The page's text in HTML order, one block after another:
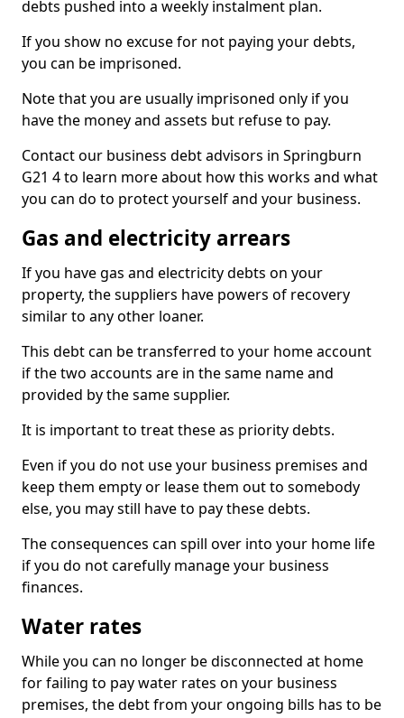
debts pushed into a weekly instalment plan.
If you show no excuse for not paying your debts,
you can be imprisoned.
Note that you are usually imprisoned only if you
have the money and assets but refuse to pay.
Contact our business debt advisors in Springburn
G21 4 to learn more about how this works and what
you can do to protect yourself and your business.
Gas and electricity arrears
If you have gas and electricity debts on your
property, the suppliers have powers of recovery
similar to any other loaner.
This debt can be transferred to your home account
if the two accounts are in the same name and
provided by the same supplier.
It is important to treat these as priority debts.
Even if you do not use your business premises and
keep them empty or lease them out to somebody
else, you may still have to pay these debts.
The consequences can spill over into your home life
if you do not carefully manage your business
finances.
Water rates
While you can no longer be disconnected at home
for failing to pay water rates on your business
premises, the debt from your ongoing bills has to be